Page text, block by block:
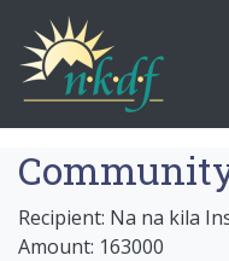
Recipient: Na na kila
Amount: 163000